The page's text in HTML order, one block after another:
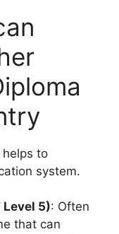
to
system.
5): Often
that can